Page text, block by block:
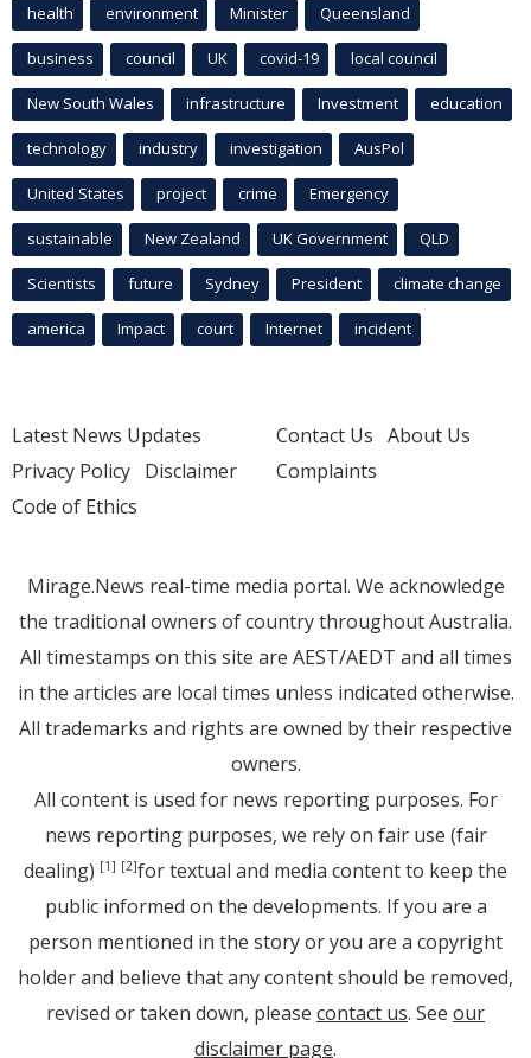
health environment Minister Queensland
business council UK covid-19 local council
New South Wales infrastructure Investment education
technology industry investigation AusPol
United States project crime Emergency
sustainable New Zealand UK Government QLD
Scientists future Sydney President climate change
america Impact court Internet incident
Latest News Updates
Privacy Policy Disclaimer
Code of Ethics
Contact Us About Us
Complaints
Mirage.News real-time media portal. We acknowledge
the traditional owners of country throughout Australia.
All timestamps on this site are AEST/AEDT and all times
in the articles are local times unless indicated otherwise.
All trademarks and rights are owned by their respective
owners.
All content is used for news reporting purposes. For
news reporting purposes, we rely on fair use (fair
dealing) [1] [2]for textual and media content to keep the
public informed on the developments. If you are a
person mentioned in the story or you are a copyright
holder and believe that any content should be removed,
revised or taken down, please contact us. See our
disclaimer page.